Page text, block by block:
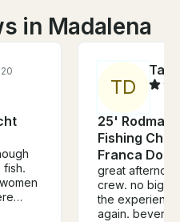
in Madalena
fish.
TD
Tara
25' Rodman
Fishing
Franca Do
great afternoon.
crew. no big game, but worth
the experience. would
again. beverages, snacks and